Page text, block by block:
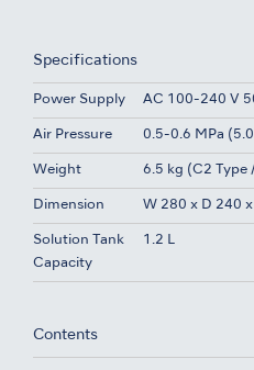
Specifications
Power Supply AC 100-240 V
Air Pressure 0.5-0.6 MPa
Weight 6.5 kg (C2 Type
Dimension W 280 x D 240
Solution Tank
Capacity
1.2 L
Contents